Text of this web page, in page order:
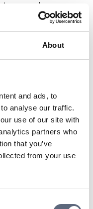
About
and ads, to
analyse our traffic.
use of our site with
partners who
that you’ve
from your use
to remember your
not process the
other users’
cannot be linked to
efficient.
on your device
use this website. For
required.
cookies. Some
that appear